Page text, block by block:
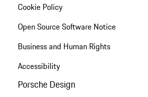
Cookie Policy
Open Source Software Notice
Business and Human Rights
Accessibility
Porsche Design